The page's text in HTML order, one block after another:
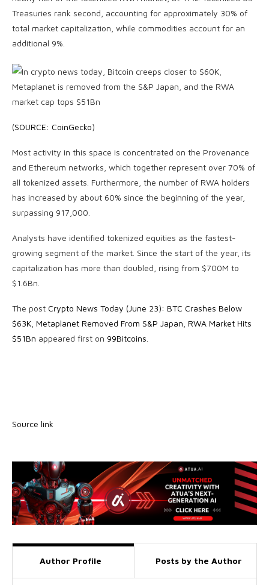
Treasuries rank second, accounting for approximately 30% of
total market capitalization, while commodities account for an
additional 9%.
(SOURCE: CoinGecko)
Most activity in this space is concentrated on the Provenance
and Ethereum networks, which together represent over 70% of
all tokenized assets. Furthermore, the number of RWA holders
has increased by about 60% since the beginning of the year,
surpassing 917,000.
Analysts have identified tokenized equities as the fastest-
growing segment of the market. Since the start of the year, its
capitalization has more than doubled, rising from $700M to
$1.6Bn.
The post Crypto News Today (June 23): BTC Crashes Below
$63K, Metaplanet Removed From S&P Japan, RWA Market Hits
$51Bn appeared first on 99Bitcoins
Source link
Author Profile Posts by the Author